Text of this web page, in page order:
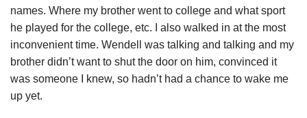
names. Where my brother went to college and what sport
he played for the college, etc. I also walked in at the most
inconvenient time. Wendell was talking and talking and my
brother didn’t want to shut the door on him, convinced it
was someone I knew, so hadn’t had a chance to wake me
up yet.